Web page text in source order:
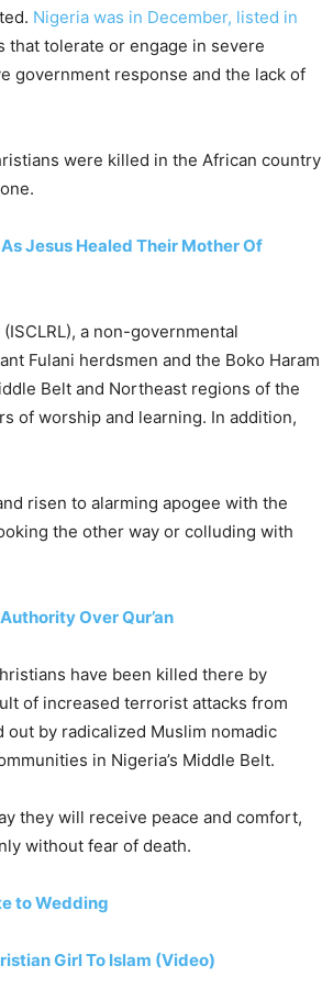
Nigeria was in December, listed in
that tolerate or engage in severe
government response and the lack of
were killed in the African country
Jesus Healed Their Mother Of
a non-governmental
Fulani herdsmen and the Boko Haram
Belt and Northeast regions of the
of worship and learning. In addition,
risen to alarming apogee with the
the other way or colluding with
Over Qur’an
have been killed there by
of increased terrorist attacks from
by radicalized Muslim nomadic
in Nigeria’s Middle Belt.
they will receive peace and comfort,
without fear of death.
to Wedding
Girl To Islam (Video)